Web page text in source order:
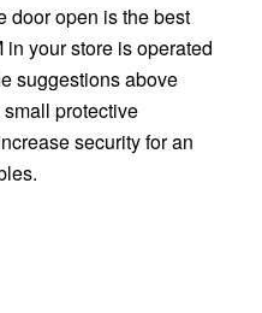
door open is the best
in your store is operated
suggestions above
protective
security for an